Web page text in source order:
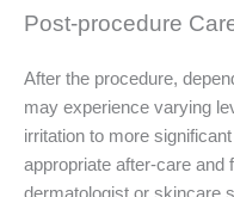
Post-procedure
After the procedure,
may experience varying
irritation to more
appropriate after-care and